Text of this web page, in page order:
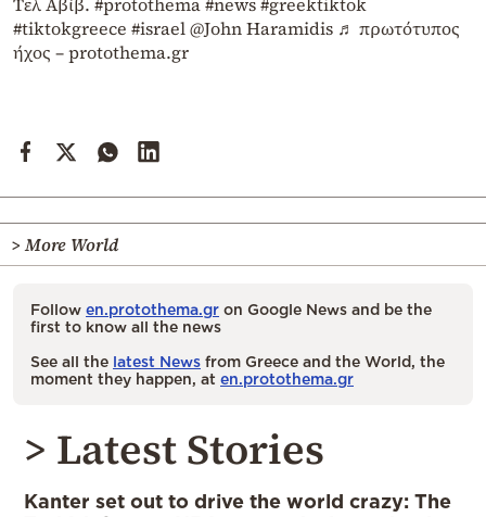
#tiktokgreece #israel@John Haramidis ♬ πρωτότυπος
ήχος – protothema.gr
> More World
Follow en.protothema.gr on Google News and be the
first to know all the news
See all the latest News from Greece and the World, the
moment they happen, at en.protothema.gr
> Latest Stories
Kanter set out to drive the world crazy: The